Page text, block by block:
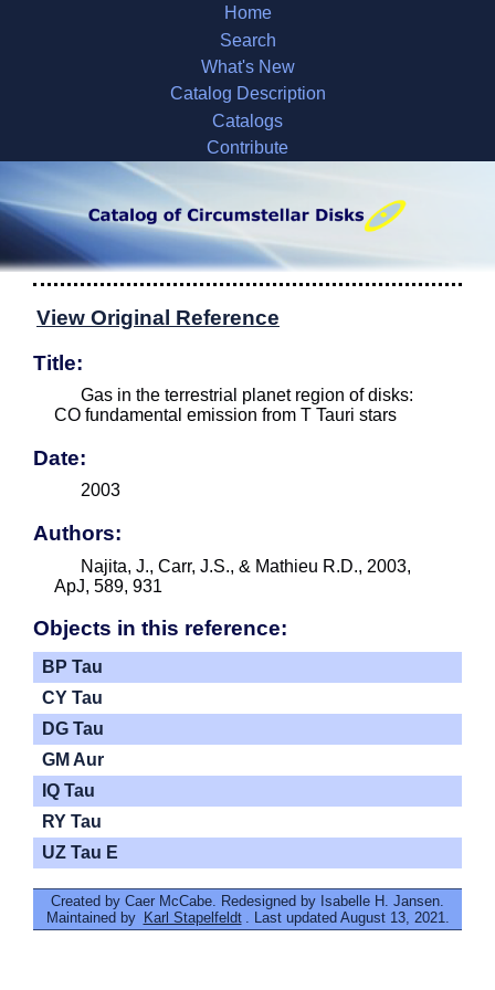
Home
Search
What's New
Catalog Description
Catalogs
Contribute
View Original Reference
Title:
Gas in the terrestrial planet region of disks:
CO fundamental emission from T Tauri stars
Date:
2003
Authors:
Najita, J., Carr, J.S., & Mathieu R.D., 2003,
ApJ, 589, 931
Objects in this reference:
BP Tau
CY Tau
DG Tau
GM Aur
IQ Tau
RY Tau
UZ Tau E
Created by Caer McCabe. Redesigned by Isabelle H. Jansen.
Maintained by Karl Stapelfeldt . Last updated August 13, 2021.